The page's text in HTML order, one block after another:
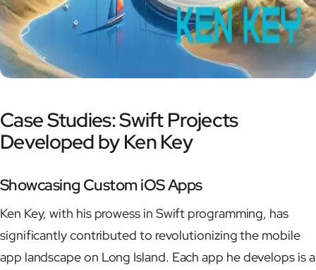
Case Studies: Swift Projects
Developed by Ken Key
Showcasing Custom iOS Apps
Ken Key, with his prowess in Swift programming, has
significantly contributed to revolutionizing the mobile
app landscape on Long Island. Each app he develops is a